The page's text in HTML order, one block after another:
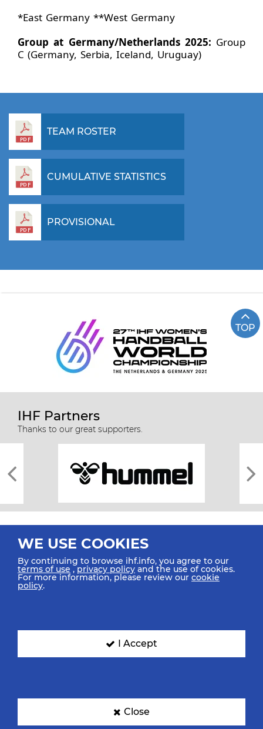
*East Germany **West Germany
Group at Germany/Netherlands 2025: Group
C (Germany, Serbia, Iceland, Uruguay)
TEAM ROSTER
CUMULATIVE STATISTICS
PROVISIONAL
TOP
IHF Partners
Thanks to our great supporters.
All rights reserved © 2026 IHF
SIGN UP FOR OUR NEWSLETTER
WE USE COOKIES
By continuing to browse ihf.info, you agree to our
terms of use ,privacy policy and the use of cookies.
For more information, please review our cookie
policy.
I Accept
Close